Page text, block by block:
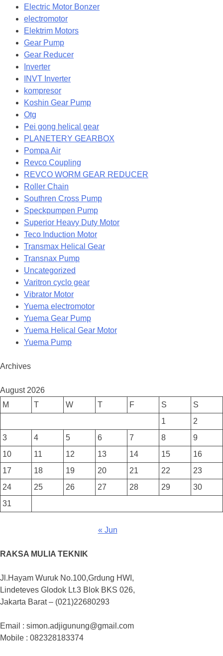
Electric Motor Bonzer
electromotor
Elektrim Motors
Gear Pump
Gear Reducer
Inverter
INVT Inverter
kompresor
Koshin Gear Pump
Otg
Pei gong helical gear
PLANETERY GEARBOX
Pompa Air
Revco Coupling
REVCO WORM GEAR REDUCER
Roller Chain
Southren Cross Pump
Speckpumpen Pump
Superior Heavy Duty Motor
Teco Induction Motor
Transmax Helical Gear
Transnax Pump
Uncategorized
Varitron cyclo gear
Vibrator Motor
Yuema electromotor
Yuema Gear Pump
Yuema Helical Gear Motor
Yuema Pump
Archives
August 2026
M
T W T F S
S
1
2
3
4 5 6 7 8
9
10
11 12 13 14 15
16
17
18 19 20 21 22
23
24
25 26 27 28 29
30
31
« Jun
RAKSA MULIA TEKNIK
Jl.Hayam Wuruk No.100,Grdung HWI,
Lindeteves Glodok Lt.3 Blok BKS 026,
Jakarta Barat – (021)22680293
Email : simon.adjigunung@gmail.com
Mobile : 082328183374